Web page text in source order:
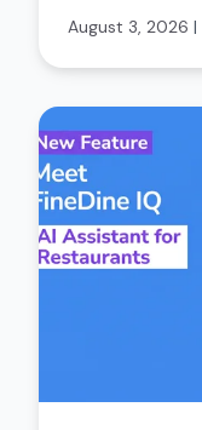
August 3, 2026 |